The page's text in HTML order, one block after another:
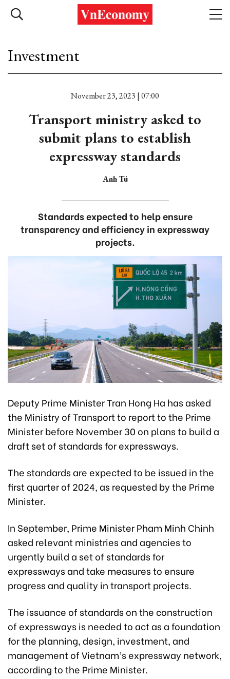
Investment
November 23, 2023 | 07:00
Transport ministry asked to
submit plans to establish
expressway standards
Anh Tú
Standards expected to help ensure
transparency and efficiency in expressway
projects.
Deputy Prime Minister Tran Hong Ha has asked
the Ministry of Transport to report to the Prime
Minister before November 30 on plans to build a
draft set of standards for expressways.
The standards are expected to be issued in the
first quarter of 2024, as requested by the Prime
Minister.
In September, Prime Minister Pham Minh Chinh
asked relevant ministries and agencies to
urgently build a set of standards for
expressways and take measures to ensure
progress and quality in transport projects.
The issuance of standards on the construction
of expressways is needed to act as a foundation
for the planning, design, investment, and
management of Vietnam’s expressway network,
according to the Prime Minister.